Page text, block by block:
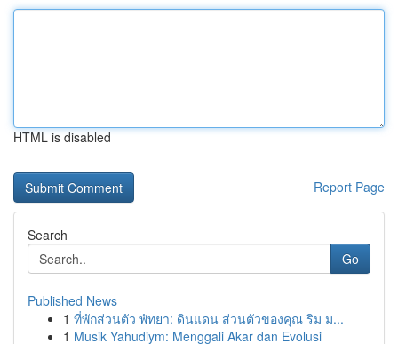
HTML is disabled
Report Page
Search
Go
Published News
1 ที่พักส่วนตัว พัทยา: ดินแดน ส่วนตัวของคุณ ริม ม...
1 Musik Yahudiym: Menggali Akar dan Evolusi